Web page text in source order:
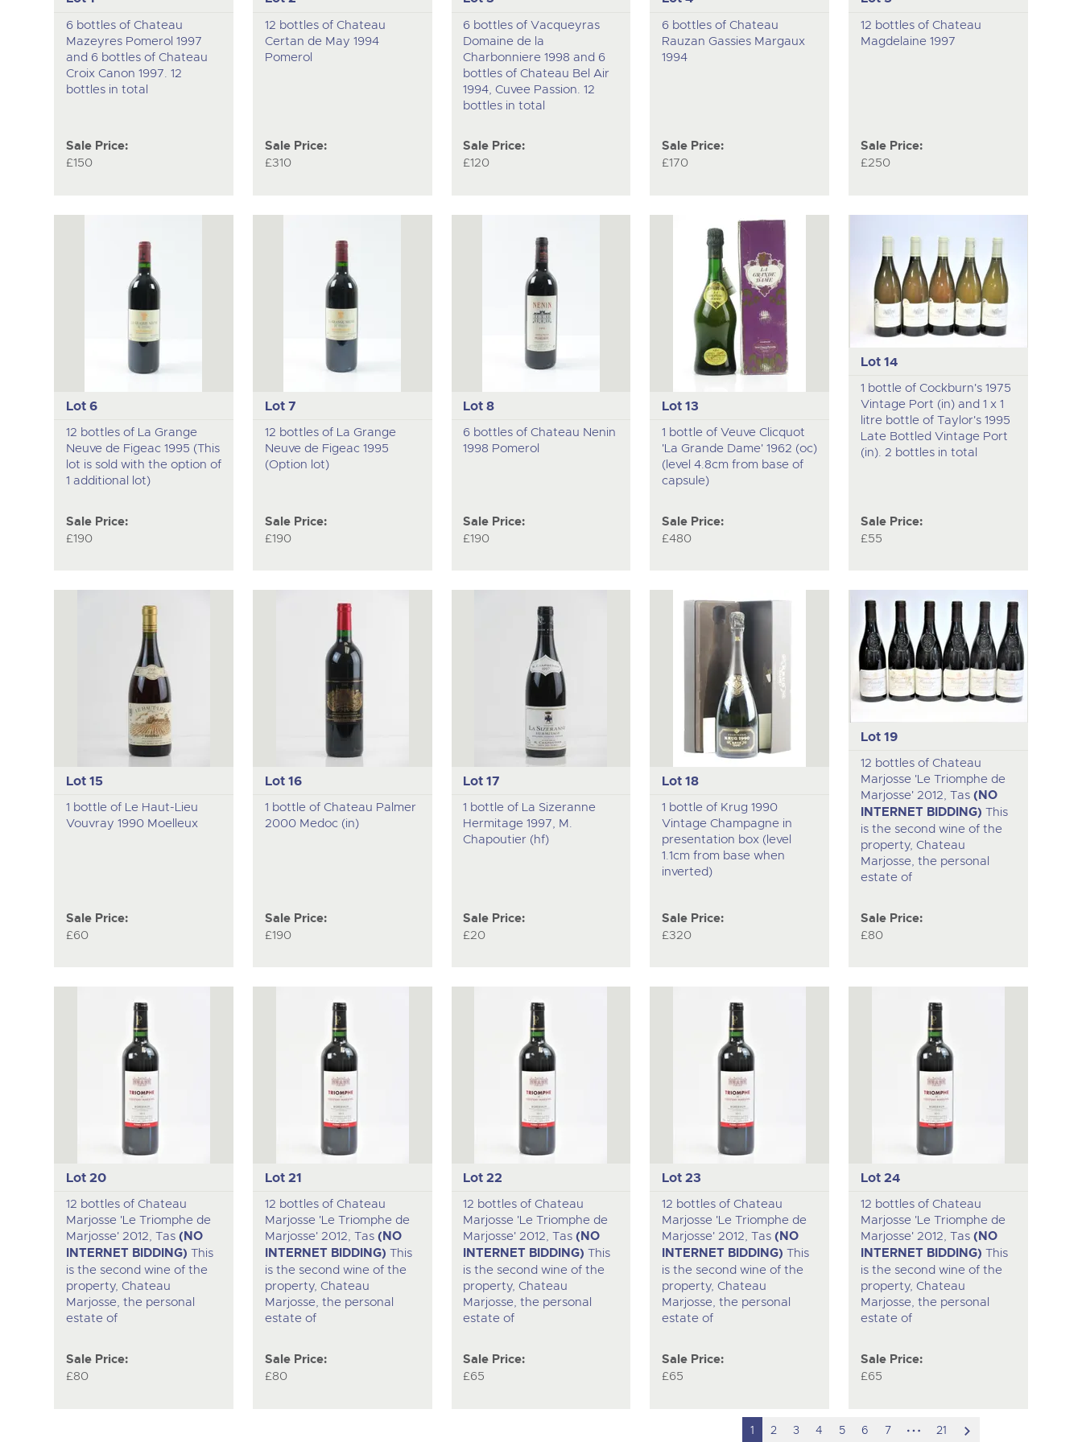
6 bottles of Chateau
Mazeyres Pomerol 1997
and 6 bottles of Chateau
Croix Canon 1997. 12
bottles in total
Sale Price:
£150
12 bottles of Chateau
Certan de May 1994
Pomerol
Sale Price:
£310
6 bottles of Vacqueyras
Domaine de la
Charbonniere 1998 and 6
bottles of Chateau Bel Air
1994, Cuvee Passion. 12
bottles in total
Sale Price:
£120
6 bottles of Chateau
Rauzan Gassies Margaux
1994
Sale Price:
£170
12 bottles of Chateau
Magdelaine 1997
Sale Price:
£250
Lot 6
12 bottles of La Grange
Neuve de Figeac 1995 (This
lot is sold with the option of
1 additional lot)
Sale Price:
£190
Lot 7
12 bottles of La Grange
Neuve de Figeac 1995
(Option lot)
Sale Price:
£190
Lot 8
6 bottles of Chateau Nenin
1998 Pomerol
Sale Price:
£190
Lot 13
1 bottle of Veuve Clicquot
'La Grande Dame' 1962 (oc)
(level 4.8cm from base of
capsule)
Sale Price:
£480
Lot 14
1 bottle of Cockburn's 1975
Vintage Port (in) and 1 x 1
litre bottle of Taylor's 1995
Late Bottled Vintage Port
(in). 2 bottles in total
Sale Price:
£55
Lot 15
1 bottle of Le Haut-Lieu
Vouvray 1990 Moelleux
Sale Price:
£60
Lot 16
1 bottle of Chateau Palmer
2000 Medoc (in)
Sale Price:
£190
Lot 17
1 bottle of La Sizeranne
Hermitage 1997, M.
Chapoutier (hf)
Sale Price:
£20
Lot 18
1 bottle of Krug 1990
Vintage Champagne in
presentation box (level
1.1cm from base when
inverted)
Sale Price:
£320
Lot 19
12 bottles of Chateau
Marjosse 'Le Triomphe de
Marjosse' 2012, Tas (NO
INTERNET BIDDING) This
is the second wine of the
property, Chateau
Marjosse, the personal
estate of
Sale Price:
£80
Lot 20
12 bottles of Chateau
Marjosse 'Le Triomphe de
Marjosse' 2012, Tas (NO
INTERNET BIDDING) This
is the second wine of the
property, Chateau
Marjosse, the personal
estate of
Sale Price:
£80
Lot 21
12 bottles of Chateau
Marjosse 'Le Triomphe de
Marjosse' 2012, Tas (NO
INTERNET BIDDING) This
is the second wine of the
property, Chateau
Marjosse, the personal
estate of
Sale Price:
£80
Lot 22
12 bottles of Chateau
Marjosse 'Le Triomphe de
Marjosse' 2012, Tas(NO
INTERNET BIDDING) This
is the second wine of the
property, Chateau
Marjosse, the personal
estate of
Sale Price:
£65
Lot 23
12 bottles of Chateau
Marjosse 'Le Triomphe de
Marjosse' 2012, Tas(NO
INTERNET BIDDING) This
is the second wine of the
property, Chateau
Marjosse, the personal
estate of
Sale Price:
£65
Lot 24
12 bottles of Chateau
Marjosse 'Le Triomphe de
Marjosse' 2012, Tas (NO
INTERNET BIDDING) This
is the second wine of the
property, Chateau
Marjosse, the personal
estate of
Sale Price:
£65
1 2 3 4 5 6 7 hidden
21